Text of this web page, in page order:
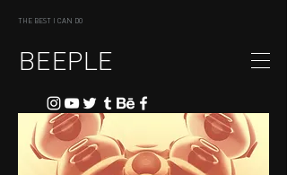
THE BEST I CAN DO
BEEPLE